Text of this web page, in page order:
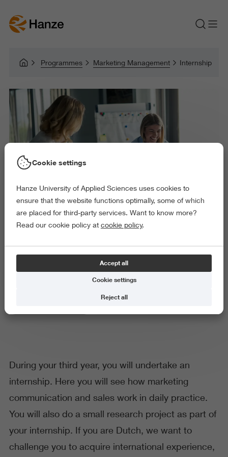
Programmes Marketing Management Internship
Internship
During your third year, you will undertake an
internship. Here you will see how marketing
communication and sales work in daily practice.
You will also do a small research project as part of
your internship. If you are Dutch, we want to
challenge you to acquire international experience,
Cookie settings
Hanze University of Applied Sciences uses cookies to
ensure that the website functions optimally, some of which
are placed for third-party services. Want to know more?
Read our cookie policy at cookie policy.
Accept all
Cookie settings
Reject all